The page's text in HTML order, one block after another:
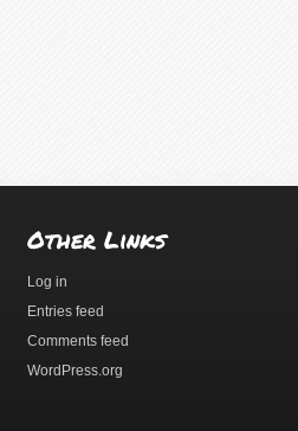
Other Links
Log in
Entries feed
Comments feed
WordPress.org